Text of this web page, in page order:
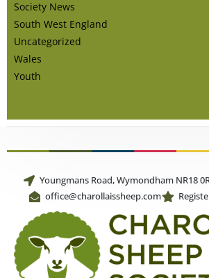
Society News
South West England
Uncategorized
Wales
Youth
Youngmans Road, Wymondham NR18
office@charollaissheep.com